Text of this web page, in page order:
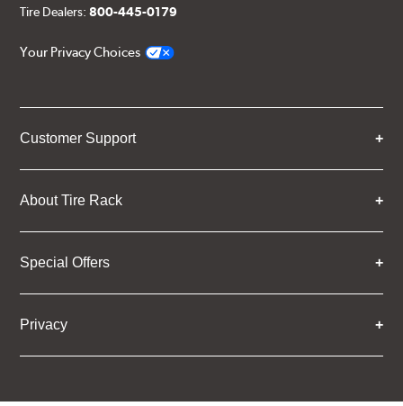
Tire Dealers:800-445-0179
Your Privacy Choices
Customer Support
About Tire Rack
Special Offers
Privacy